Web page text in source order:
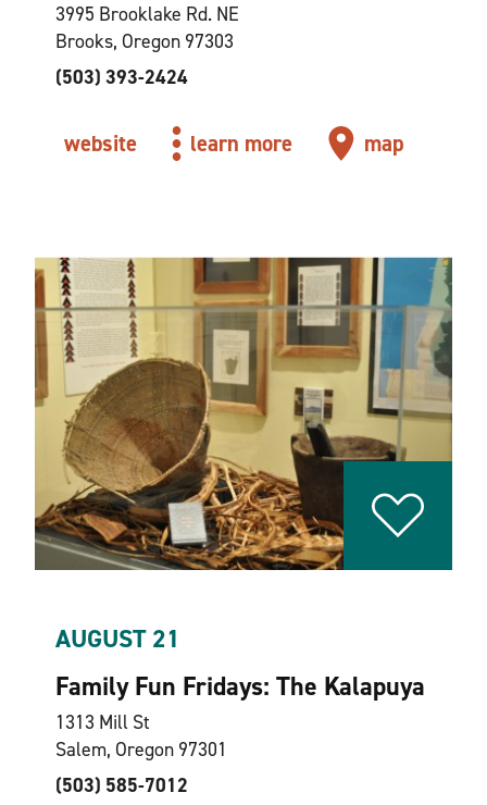
3995 Brooklake Rd. NE
Brooks, Oregon 97303
(503) 393-2424
website learn more map
AUGUST 21
Family Fun Fridays: The Kalapuya
1313 Mill St
Salem, Oregon 97301
(503) 585-7012